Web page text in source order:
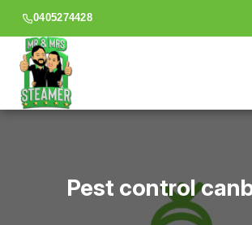
0405274428
Pest control